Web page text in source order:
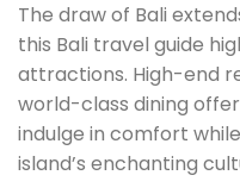
The draw of Bali
this Bali travel guide
attractions. High-end
world-class dining
indulge in comfort
island’s enchanting